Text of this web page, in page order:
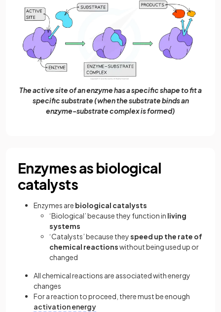
The active site of an enzyme has a specific shape to fit a
specific substrate (when the substrate binds an
enzyme-substrate complex is formed)
Enzymes as biological
catalysts
Enzymes are biological catalysts
‘Biological’ because they function in living
systems
‘Catalysts’ because theyspeed up the rate of
chemical reactionswithout being used up or
changed
All chemical reactions are associated with energy
changes
For a reaction to proceed, there must be enough
activation energy